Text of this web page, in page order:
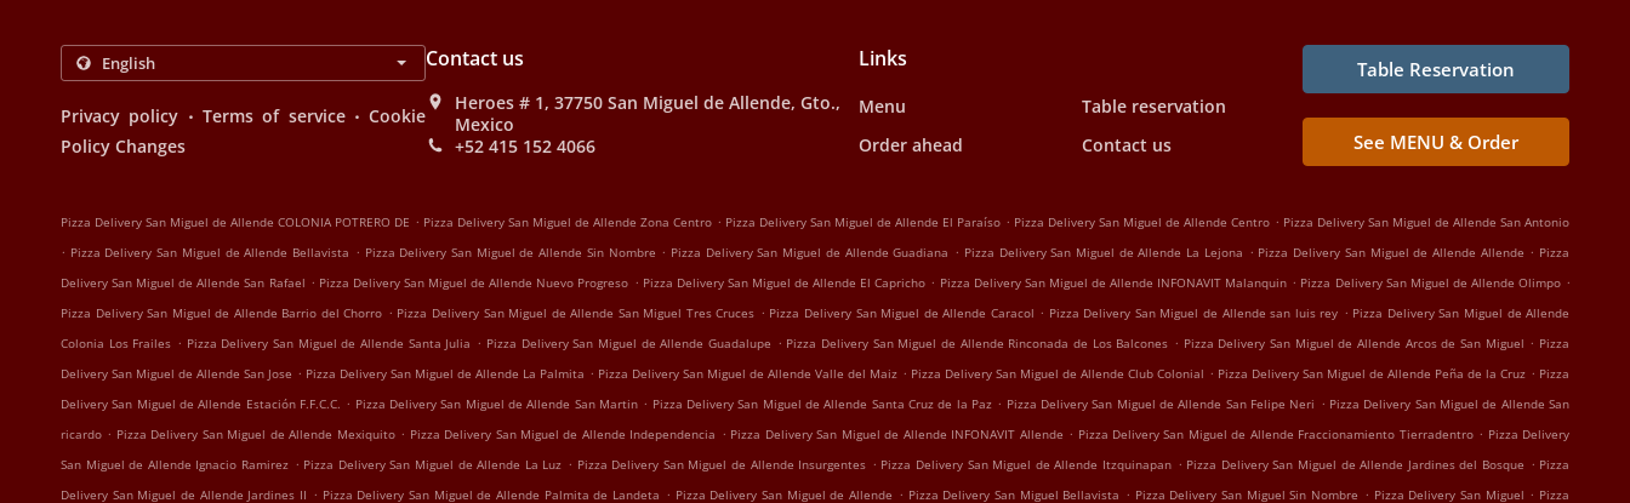
Privacy policy . Terms of service . Cookie
Policy Changes
Contact us
Heroes # 1, 37750 San Miguel de Allende, Gto.,
Mexico
+52 415 152 4066
Links
Menu
Table reservation
Order ahead
Contact us
Table Reservation
See MENU & Order
Pizza Delivery San Miguel de Allende COLONIA POTRERO DE . Pizza Delivery San Miguel de Allende Zona Centro . Pizza Delivery San Miguel de Allende El Paraíso . Pizza Delivery San Miguel de Allende Centro . Pizza Delivery San Miguel de Allende San Antonio
. Pizza Delivery San Miguel de Allende Bellavista . Pizza Delivery San Miguel de Allende Sin Nombre . Pizza Delivery San Miguel de Allende Guadiana . Pizza Delivery San Miguel de Allende La Lejona . Pizza Delivery San Miguel de Allende Allende . Pizza
Delivery San Miguel de Allende San Rafael . Pizza Delivery San Miguel de Allende Nuevo Progreso . Pizza Delivery San Miguel de Allende El Capricho . Pizza Delivery San Miguel de Allende INFONAVIT Malanquin . Pizza Delivery San Miguel de Allende Olimpo .
Pizza Delivery San Miguel de Allende Barrio del Chorro . Pizza Delivery San Miguel de Allende San Miguel Tres Cruces . Pizza Delivery San Miguel de Allende Caracol . Pizza Delivery San Miguel de Allende san luis rey . Pizza Delivery San Miguel de Allende
Colonia Los Frailes . Pizza Delivery San Miguel de Allende Santa Julia . Pizza Delivery San Miguel de Allende Guadalupe . Pizza Delivery San Miguel de Allende Rinconada de Los Balcones . Pizza Delivery San Miguel de Allende Arcos de San Miguel . Pizza
Delivery San Miguel de Allende San Jose . Pizza Delivery San Miguel de Allende La Palmita . Pizza Delivery San Miguel de Allende Valle del Maiz . Pizza Delivery San Miguel de Allende Club Colonial . Pizza Delivery San Miguel de Allende Peña de la Cruz . Pizza
Delivery San Miguel de Allende Estación F.F.C.C. . Pizza Delivery San Miguel de Allende San Martin . Pizza Delivery San Miguel de Allende Santa Cruz de la Paz . Pizza Delivery San Miguel de Allende San Felipe Neri . Pizza Delivery San Miguel de Allende San
ricardo . Pizza Delivery San Miguel de Allende Mexiquito . Pizza Delivery San Miguel de Allende Independencia . Pizza Delivery San Miguel de Allende INFONAVIT Allende . Pizza Delivery San Miguel de Allende Fraccionamiento Tierradentro . Pizza Delivery
San Miguel de Allende Ignacio Ramirez . Pizza Delivery San Miguel de Allende La Luz . Pizza Delivery San Miguel de Allende Insurgentes . Pizza Delivery San Miguel de Allende Itzquinapan . Pizza Delivery San Miguel de Allende Jardines del Bosque . Pizza
Delivery San Miguel de Allende Jardines II . Pizza Delivery San Miguel de Allende Palmita de Landeta . Pizza Delivery San Miguel de Allende . Pizza Delivery San Miguel Bellavista . Pizza Delivery San Miguel Sin Nombre . Pizza Delivery San Miguel . Pizza